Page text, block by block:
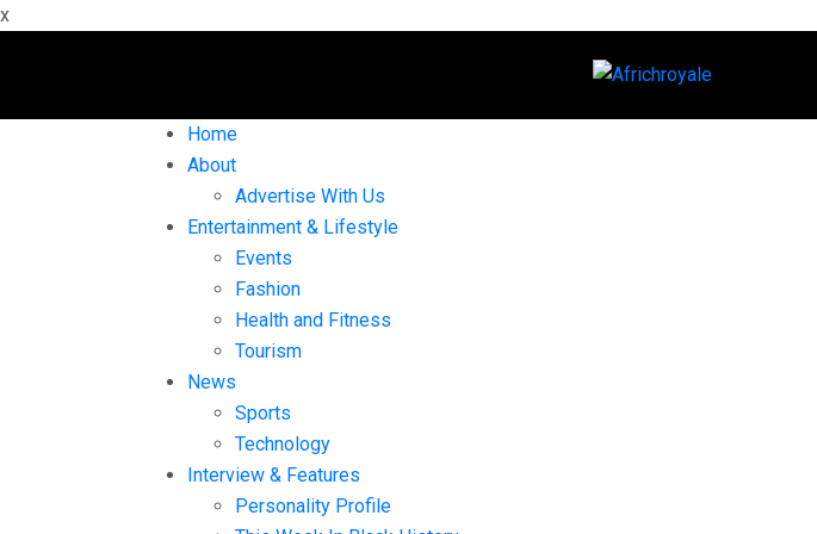
x
Home
About
Advertise With Us
Entertainment & Lifestyle
Events
Fashion
Health and Fitness
Tourism
News
Sports
Technology
Interview & Features
Personality Profile